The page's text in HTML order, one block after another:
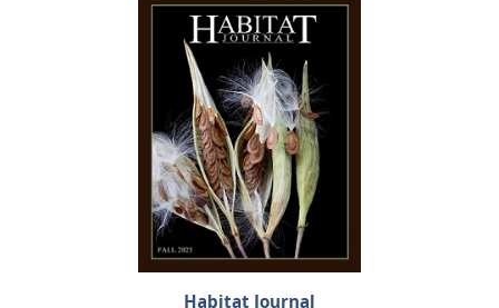
Habitat Journal